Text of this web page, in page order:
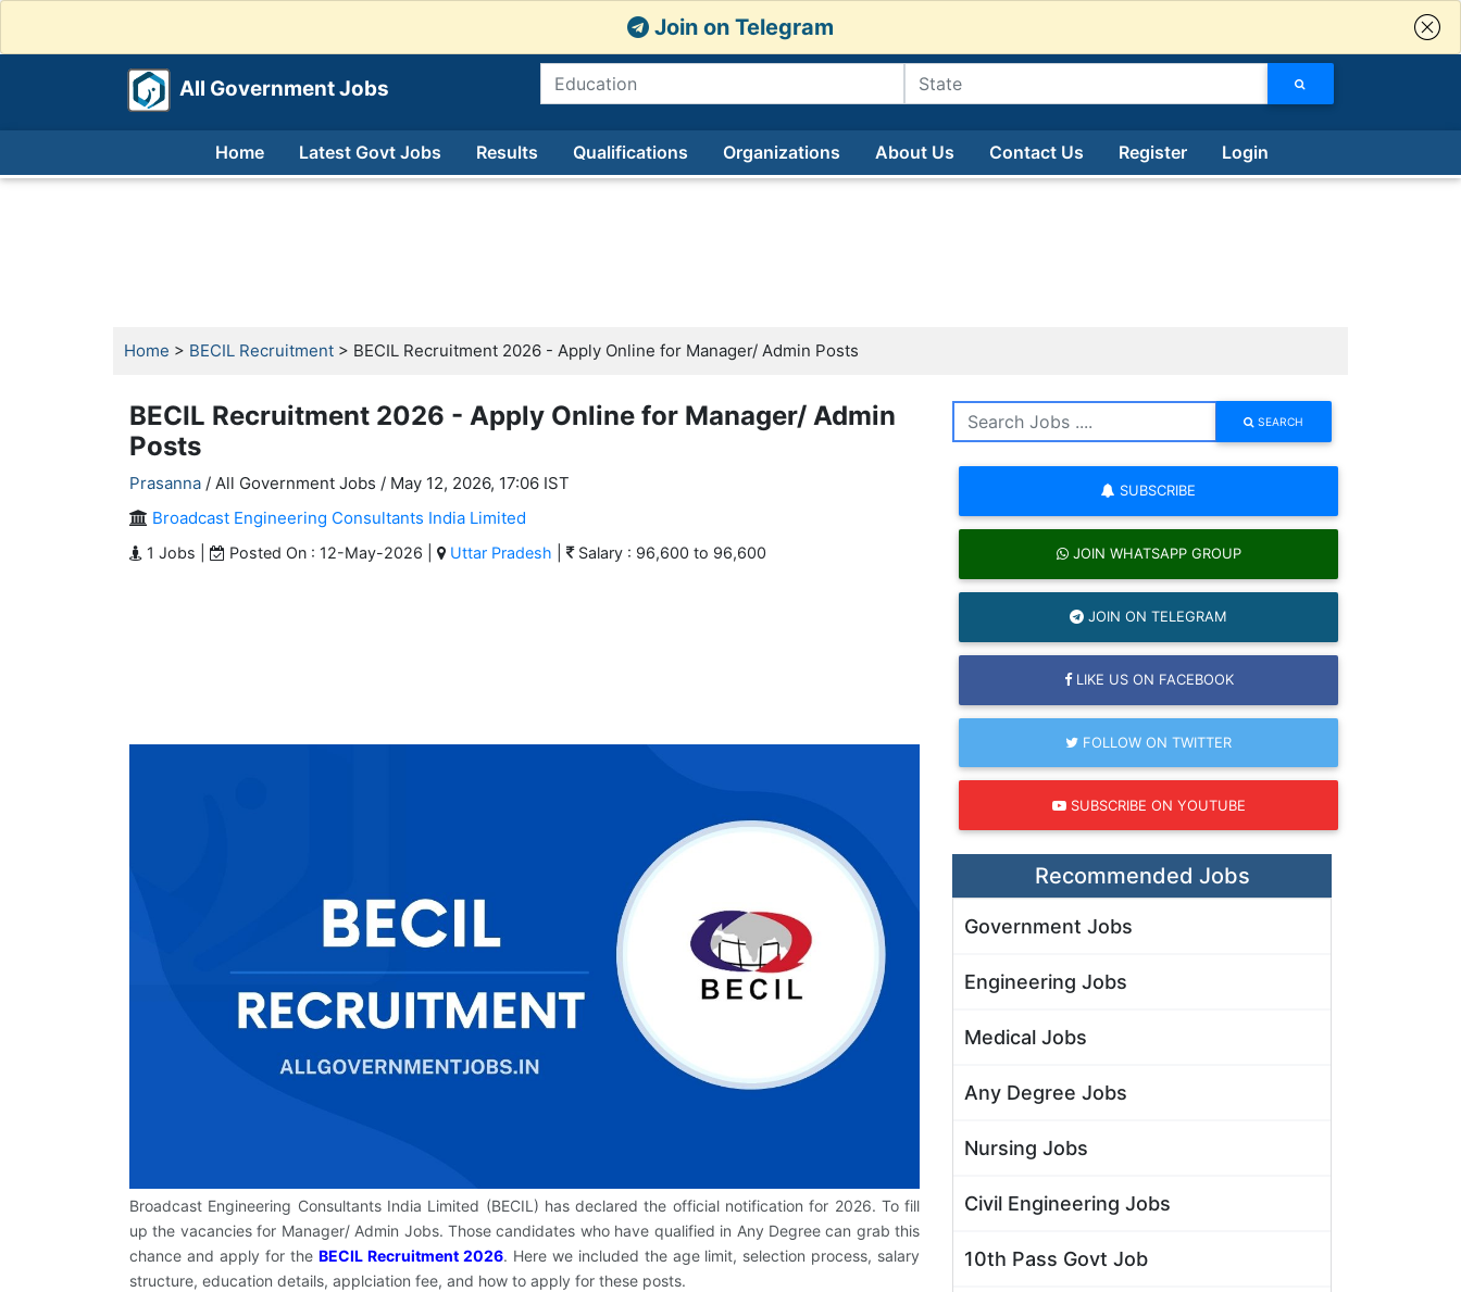
Join on Telegram
All Government Jobs
Home Latest Govt Jobs Results Qualifications Organizations About Us Contact Us Register Login
Home > BECIL Recruitment > BECIL Recruitment 2026 - Apply Online for Manager/ Admin Posts
BECIL Recruitment 2026 - Apply Online for Manager/ Admin
Posts
Prasanna / All Government Jobs / May 12, 2026, 17:06 IST
Broadcast Engineering Consultants India Limited
1 Jobs | Posted On : 12-May-2026 | Uttar Pradesh Salary : 96,600 to 96,600
Broadcast Engineering Consultants India Limited (BECIL) has declared the official notification for 2026. To fill
up the vacancies for Manager/ Admin Jobs. Those candidates who have qualified in Any Degree can grab this
chance and apply for the BECIL Recruitment 2026. Here we included the age limit, selection process, salary
structure, education details, applciation fee, and how to apply for these posts.
SEARCH
SUBSCRIBE
JOIN WHATSAPP GROUP
JOIN ON TELEGRAM
LIKE US ON FACEBOOK
FOLLOW ON TWITTER
SUBSCRIBE ON YOUTUBE
Recommended Jobs
Government Jobs
Engineering Jobs
Medical Jobs
Any Degree Jobs
Nursing Jobs
Civil Engineering Jobs
10th Pass Govt Job